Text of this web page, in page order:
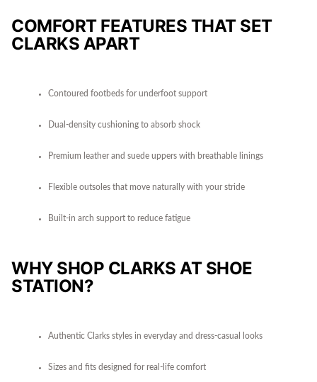
COMFORT FEATURES THAT SET
CLARKS APART
Contoured footbeds for underfoot support
Dual-density cushioning to absorb shock
Premium leather and suede uppers with breathable linings
Flexible outsoles that move naturally with your stride
Built-in arch support to reduce fatigue
WHY SHOP CLARKS AT SHOE
STATION?
Authentic Clarks styles in everyday and dress-casual looks
Sizes and fits designed for real-life comfort